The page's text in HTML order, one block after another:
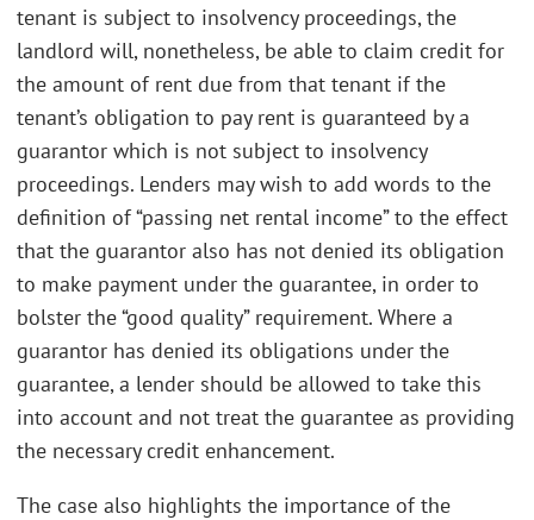
tenant is subject to insolvency proceedings, the
landlord will, nonetheless, be able to claim credit for
the amount of rent due from that tenant if the
tenant’s obligation to pay rent is guaranteed by a
guarantor which is not subject to insolvency
proceedings. Lenders may wish to add words to the
definition of “passing net rental income” to the effect
that the guarantor also has not denied its obligation
to make payment under the guarantee, in order to
bolster the “good quality” requirement. Where a
guarantor has denied its obligations under the
guarantee, a lender should be allowed to take this
into account and not treat the guarantee as providing
the necessary credit enhancement.
The case also highlights the importance of the